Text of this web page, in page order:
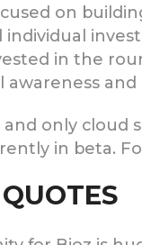
on
in the
awareness
only cloud
in beta.